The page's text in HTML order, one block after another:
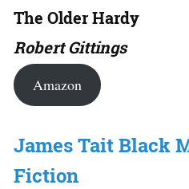
The Older Hardy
Robert Gittings
Amazon
James Tait Black
Fiction